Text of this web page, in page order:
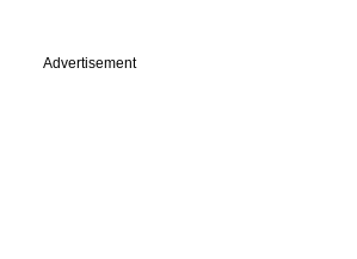
Advertisement